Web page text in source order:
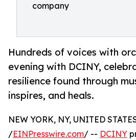
company
Hundreds of voices with
evening with DCINY,
resilience found through
inspires, and heals.
NEW YORK, NY, UNITED
/EINPresswire.com/ -- DCINY